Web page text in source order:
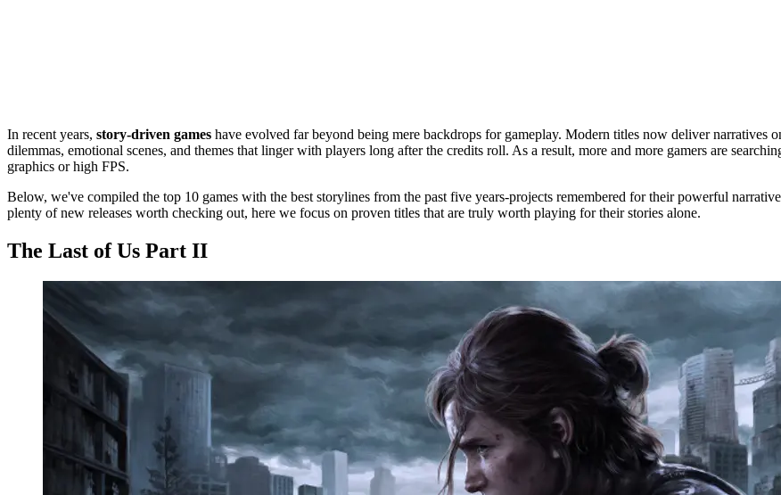
In recent years, story-driven games have evolved far beyond being mere backdrops for gameplay. Modern titles now deliver narratives
dilemmas, emotional scenes, and themes that linger with players long after the credits roll. As a result, more and more gamers are
graphics or high FPS.
Below, we've compiled the top 10 games with the best storylines from the past five years-projects remembered for their powerful
plenty of new releases worth checking out, here we focus on proven titles that are truly worth playing for their stories alone.
The Last of Us Part II